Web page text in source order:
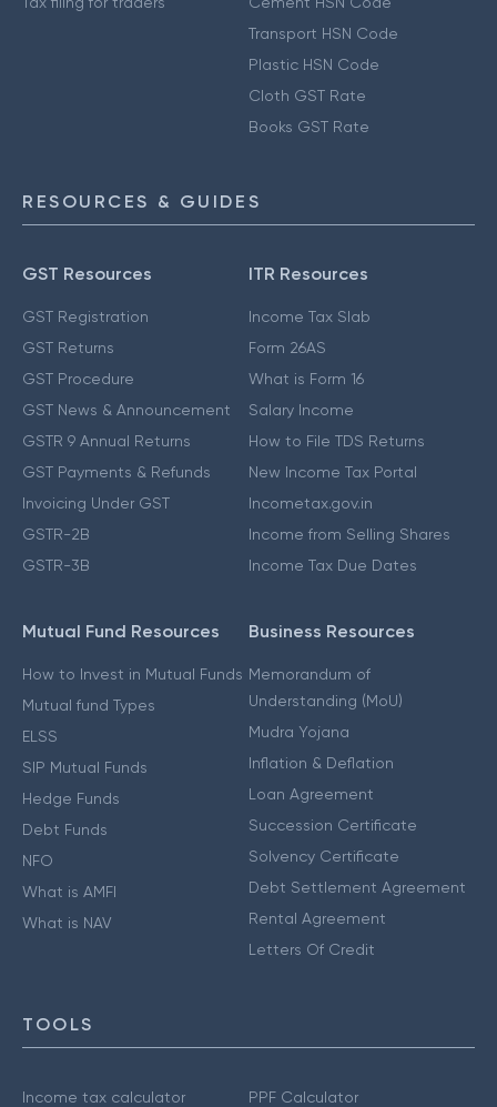
Transport HSN Code
Plastic HSN Code
Cloth GST Rate
Books GST Rate
RESOURCES & GUIDES
GST Resources
GST Registration
GST Returns
GST Procedure
GST News & Announcement
GSTR 9 Annual Returns
GST Payments & Refunds
Invoicing Under GST
GSTR-2B
GSTR-3B
ITR Resources
Income Tax Slab
Form 26AS
What is Form 16
Salary Income
How to File TDS Returns
New Income Tax Portal
Incometax.gov.in
Income from Selling Shares
Income Tax Due Dates
Mutual Fund Resources
How to Invest in Mutual Funds
Mutual fund Types
ELSS
SIP Mutual Funds
Hedge Funds
Debt Funds
NFO
What is AMFI
What is NAV
Business Resources
Memorandum of
Understanding (MoU)
Mudra Yojana
Inflation & Deflation
Loan Agreement
Succession Certificate
Solvency Certificate
Debt Settlement Agreement
Rental Agreement
Letters Of Credit
TOOLS
Income tax calculator
PPF Calculator